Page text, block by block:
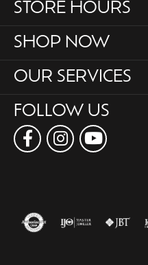
STORE HOURS
SHOP NOW
OUR SERVICES
FOLLOW US